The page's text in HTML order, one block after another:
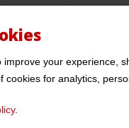
your experience,
cookies for analytics,
.